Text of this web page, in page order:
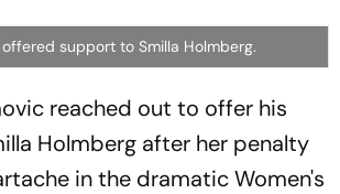
support to Smilla Holmberg.
reached out to offer his
Holmberg after her penalty
in the dramatic Women's